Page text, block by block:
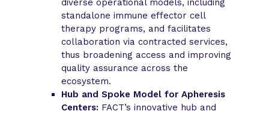
diverse operational models, including
standalone immune effector cell
therapy programs, and facilitates
collaboration via contracted services,
thus broadening access and improving
quality assurance across the
ecosystem.
Hub and Spoke Model for Apheresis
Centers: FACT’s innovative hub and